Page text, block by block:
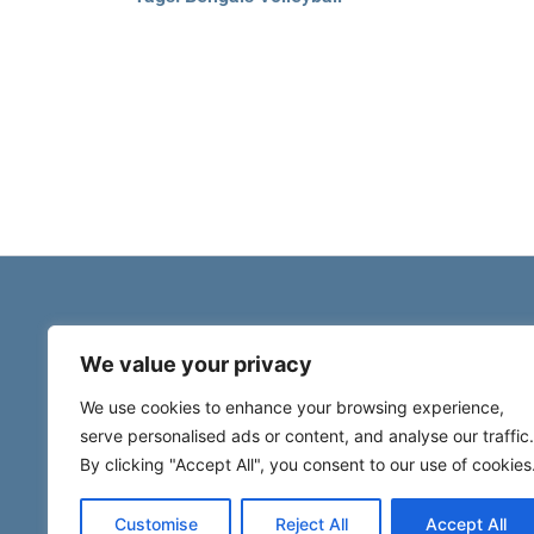
We value your privacy
We use cookies to enhance your browsing experience,
serve personalised ads or content, and analyse our traffic.
By clicking "Accept All", you consent to our use of
Customise Reject All Accept All